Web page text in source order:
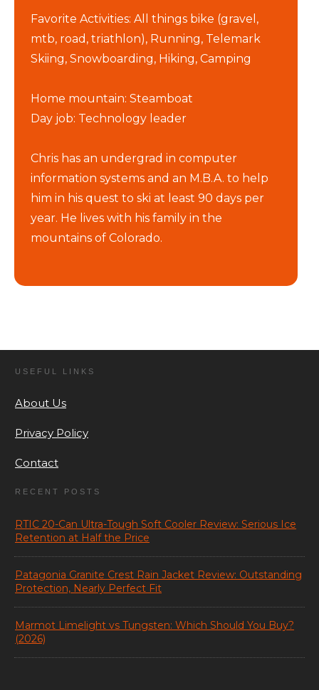
Favorite Activities: All things bike (gravel,
mtb, road, triathlon), Running, Telemark
Skiing, Snowboarding, Hiking, Camping
Home mountain: Steamboat
Day job: Technology leader
Chris has an undergrad in computer
information systems and an M.B.A. to help
him in his quest to ski at least 90 days per
year. He lives with his family in the
mountains of Colorado.
RECENT POSTS
RTIC 20-Can Ultra-Tough Soft Cooler Review: Serious Ice
Retention at Half the Price
Patagonia Granite Crest Rain Jacket Review: Outstanding
Protection, Nearly Perfect Fit
Marmot Limelight vs Tungsten: Which Should You Buy?
(2026)
USEFUL LINKS
About Us
Privacy Policy
Contact